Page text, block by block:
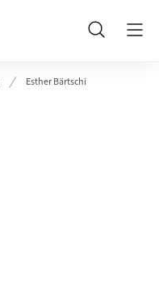
Search
Esther Bärtschi